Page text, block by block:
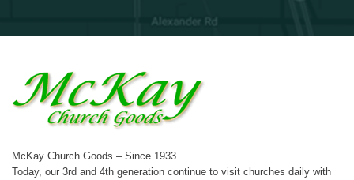
McKay Church Goods – Since 1933.
Today, our 3rd and 4th generation continue to visit churches daily with